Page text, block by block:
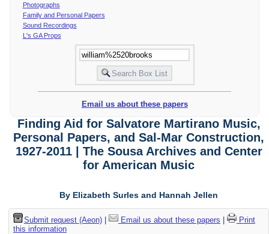
Photographs
Family and Personal Papers
Sound Recordings
L's GA Props
Email us about these papers
Finding Aid for Salvatore Martirano Music,
Personal Papers, and Sal-Mar Construction,
1927-2011 | The Sousa Archives and Center
for American Music
By Elizabeth Surles and Hannah Jellen
Submit request (Aeon)| Email us about these papers
Print
this information